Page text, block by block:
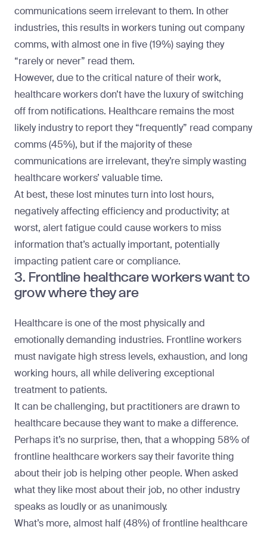
communications seem irrelevant to them. In other
industries, this results in workers tuning out company
comms, with almost one in five (19%) saying they
“rarely or never” read them.
However, due to the critical nature of their work,
healthcare workers don’t have the luxury of switching
off from notifications. Healthcare remains the most
likely industry to report they “frequently” read company
comms (45%), but if the majority of these
communications are irrelevant, they’re simply wasting
healthcare workers’ valuable time.
At best, these lost minutes turn into lost hours,
negatively affecting efficiency and productivity; at
worst, alert fatigue could cause workers to miss
information that’s actually important, potentially
impacting patient care or compliance.
3. Frontline healthcare workers want to
grow where they are
Healthcare is one of the most physically and
emotionally demanding industries. Frontline workers
must navigate high stress levels, exhaustion, and long
working hours, all while delivering exceptional
treatment to patients.
It can be challenging, but practitioners are drawn to
healthcare because they want to make a difference.
Perhaps it’s no surprise, then, that a whopping 58% of
frontline healthcare workers say their favorite thing
about their job is helping other people. When asked
what they like most about their job, no other industry
speaks as loudly or as unanimously.
What’s more, almost half (48%) of frontline healthcare